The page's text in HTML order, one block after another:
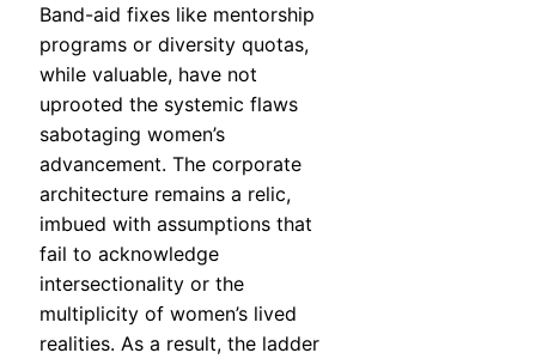
Band-aid fixes like mentorship
programs or diversity quotas,
while valuable, have not
uprooted the systemic flaws
sabotaging women’s
advancement. The corporate
architecture remains a relic,
imbued with assumptions that
fail to acknowledge
intersectionality or the
multiplicity of women’s lived
realities. As a result, the ladder